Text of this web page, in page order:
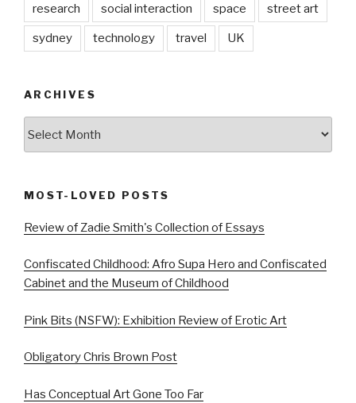
research social interaction space street art
sydney technology travel UK
ARCHIVES
MOST-LOVED POSTS
Review of Zadie Smith's Collection of Essays
Confiscated Childhood: Afro Supa Hero and Confiscated
Cabinet and the Museum of Childhood
Pink Bits (NSFW): Exhibition Review of Erotic Art
Obligatory Chris Brown Post
Has Conceptual Art Gone Too Far